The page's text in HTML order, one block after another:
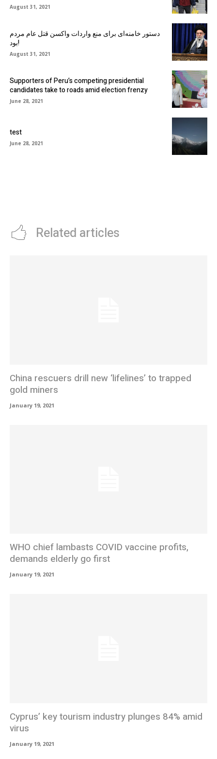
August 31, 2021
دستور خامنه‌ای برای منع واردات واکسن قتل عام مردم
بود!
August 31, 2021
Supporters of Peru’s competing presidential
candidates take to roads amid election frenzy
June 28, 2021
test
June 28, 2021
Related articles
China rescuers drill new ‘lifelines’ to trapped
gold miners
January 19, 2021
WHO chief lambasts COVID vaccine profits,
demands elderly go first
January 19, 2021
Cyprus’ key tourism industry plunges 84% amid
virus
January 19, 2021